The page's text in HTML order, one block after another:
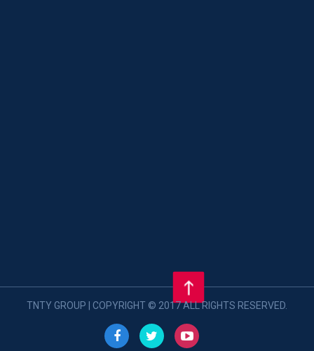
TNTY GROUP | COPYRIGHT © 2017 ALL RIGHTS RESERVED.